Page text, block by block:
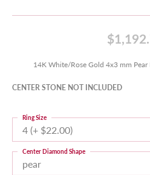
14K White/Rose Gold 4x3 mm
CENTER STONE NOT INCLUDED
4 (+ $22.00)
Ring Size
pear
Center Diamond Shape